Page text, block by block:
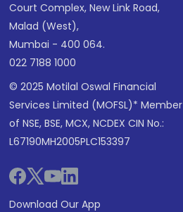
Court Complex, New Link Road,
Malad (West),
Mumbai - 400 064.
022 7188 1000
© 2025 Motilal Oswal Financial
Services Limited (MOFSL)* Member
of NSE, BSE, MCX, NCDEX CIN No.:
L67190MH2005PLC153397
Download Our App